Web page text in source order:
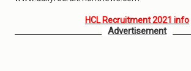
HCL Recruitment 2021 info
Advertisement